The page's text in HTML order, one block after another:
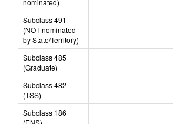
Subclass 491
(State/Territory
nominated)
Subclass 491
(NOT nominated
by State/Territory)
Subclass 485
(Graduate)
Subclass 482
(TSS)